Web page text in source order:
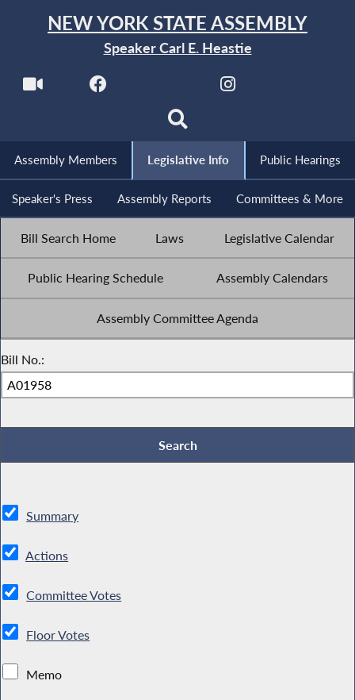
NEW YORK STATE ASSEMBLY
Speaker Carl E. Heastie
Assembly Members Legislative Info Public Hearings
Speaker's Press Assembly Reports Committees & More
Bill Search Home Laws Legislative Calendar
Public Hearing Schedule Assembly Calendars
Assembly Committee Agenda
Bill No.:
Summary
Actions
Committee Votes
Floor Votes
Memo